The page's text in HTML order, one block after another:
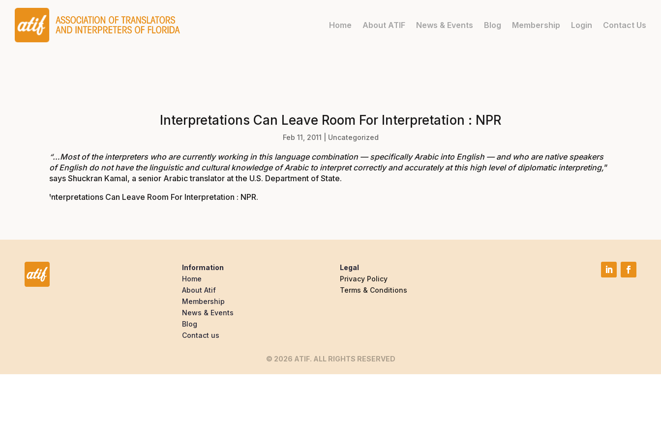
Home About ATIF News & Events Blog Membership Login Contact Us
Interpretations Can Leave Room For Interpretation : NPR
Feb 11, 2011 Uncategorized
“…Most of the interpreters who are currently working in this language combination — specifically Arabic into English — and who are native speakers
of English do not have the linguistic and cultural knowledge of Arabic to interpret correctly and accurately at this high level of diplomatic interpreting,”
says Shuckran Kamal, a senior Arabic translator at the U.S. Department of State.
Interpretations Can Leave Room For Interpretation : NPR.
Information
Home
About Atif
Membership
News & Events
Blog
Contact us
Legal
Privacy Policy
Terms & Conditions
© 2026 ATIF. ALL RIGHTS RESERVED